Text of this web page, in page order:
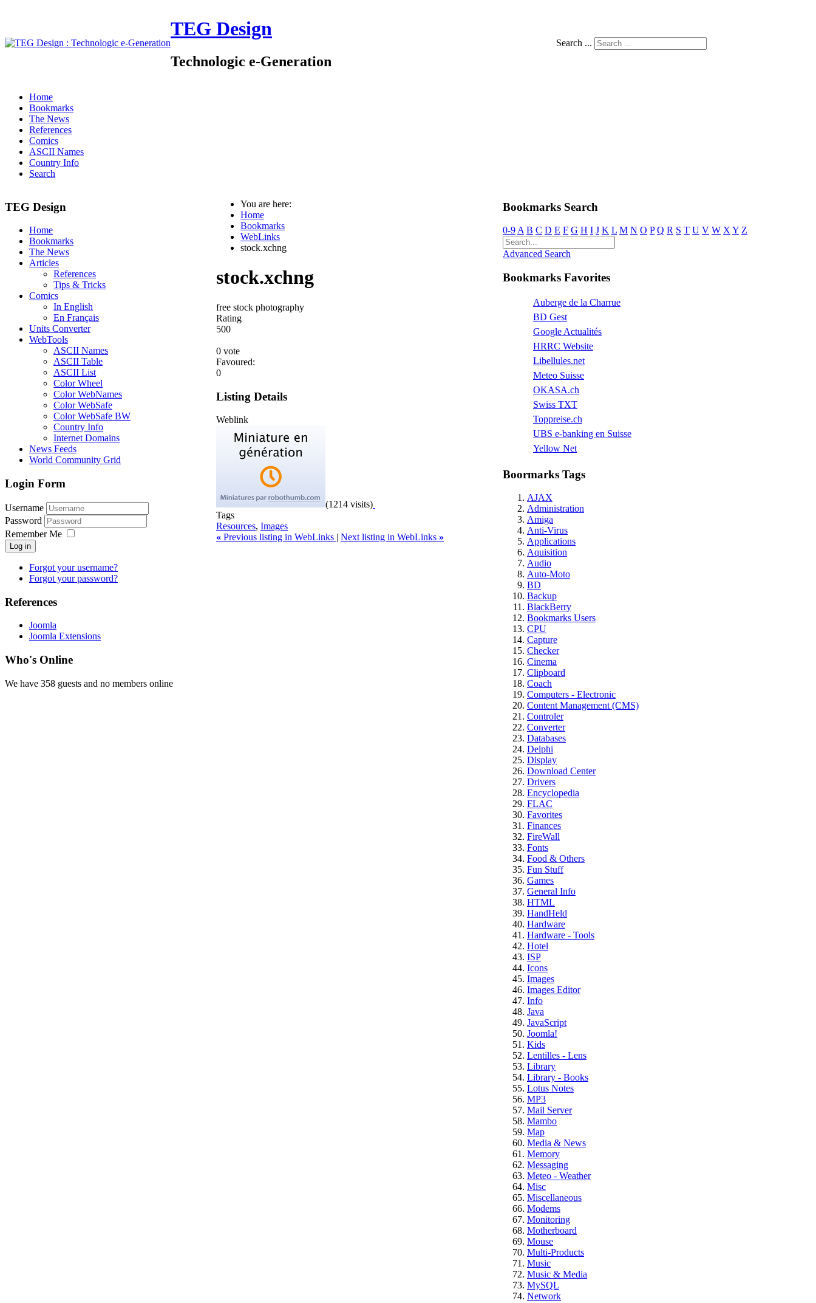
TEG Design
Technologic e-Generation
Search ...
Home
Bookmarks
The News
References
Comics
ASCII Names
Country Info
Search
TEG Design
Home
Bookmarks
The News
Articles
References
Tips & Tricks
Comics
In English
En Français
Units Converter
WebTools
ASCII Names
ASCII Table
ASCII List
Color Wheel
Color WebNames
Color WebSafe
Color WebSafe BW
Country Info
Internet Domains
News Feeds
World Community Grid
Login Form
Username
Password
Remember Me
Log in
Forgot your username?
Forgot your password?
References
Joomla
Joomla Extensions
Who's Online
We have 358 guests and no members online
You are here:
Home
Bookmarks
WebLinks
stock.xchng
stock.xchng
free stock photography
Rating
500
0 vote
Favoured:
0
Listing Details
Weblink
(1214 visits)
Tags
Resources, Images
« Previous listing in WebLinks | Next listing in WebLinks »
Bookmarks Search
0-9A B C D E F G H I J K L M N O P Q R S T U V W XY Z
Advanced Search
Bookmarks Favorites
Auberge de la Charrue
BD Gest
Google Actualités
HRRC Website
Libellules.net
Meteo Suisse
OKASA.ch
Swiss TXT
Toppreise.ch
UBS e-banking en Suisse
Yellow Net
Boormarks Tags
AJAX
Administration
Amiga
Anti-Virus
Applications
Aquisition
Audio
Auto-Moto
BD
Backup
BlackBerry
Bookmarks Users
CPU
Capture
Checker
Cinema
Clipboard
Coach
Computers - Electronic
Content Management (CMS)
Controler
Converter
Databases
Delphi
Display
Download Center
Drivers
Encyclopedia
FLAC
Favorites
Finances
FireWall
Fonts
Food & Others
Fun Stuff
Games
General Info
HTML
HandHeld
Hardware
Hardware - Tools
Hotel
ISP
Icons
Images
Images Editor
Info
Java
JavaScript
Joomla!
Kids
Lentilles - Lens
Library
Library - Books
Lotus Notes
MP3
Mail Server
Mambo
Map
Media & News
Memory
Messaging
Meteo - Weather
Misc
Miscellaneous
Modems
Monitoring
Motherboard
Mouse
Multi-Products
Music
Music & Media
MySQL
Network